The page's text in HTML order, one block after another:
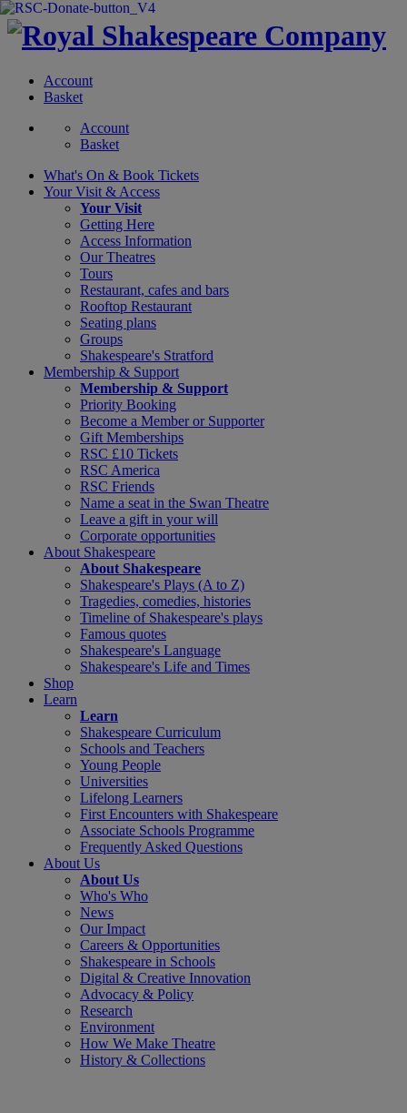
Account
Basket
Account
Basket
What's On & Book Tickets
Your Visit & Access
Your Visit
Getting Here
Access Information
Our Theatres
Tours
Restaurant, cafes and bars
Rooftop Restaurant
Seating plans
Groups
Shakespeare's Stratford
Membership & Support
Membership & Support
Priority Booking
Become a Member or Supporter
Gift Memberships
RSC £10 Tickets
RSC America
RSC Friends
Name a seat in the Swan Theatre
Leave a gift in your will
Corporate opportunities
About Shakespeare
About Shakespeare
Shakespeare's Plays (A to Z)
Tragedies, comedies, histories
Timeline of Shakespeare's plays
Famous quotes
Shakespeare's Language
Shakespeare's Life and Times
Shop
Learn
Learn
Shakespeare Curriculum
Schools and Teachers
Young People
Universities
Lifelong Learners
First Encounters with Shakespeare
Associate Schools Programme
Frequently Asked Questions
About Us
About Us
Who's Who
News
Our Impact
Careers & Opportunities
Shakespeare in Schools
Digital & Creative Innovation
Advocacy & Policy
Research
Environment
How We Make Theatre
History & Collections